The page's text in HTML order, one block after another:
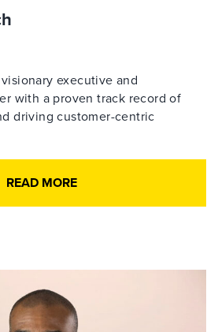
executive and
with a proven track record of
driving customer-centric
READ MORE